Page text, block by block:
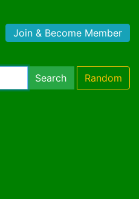
Join & Become Member
Search Random